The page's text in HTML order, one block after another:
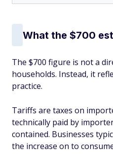
What the $700
The $700 figure is not a
households. Instead, it
practice.
Tariffs are taxes on
technically paid by
contained. Businesses
the increase on to